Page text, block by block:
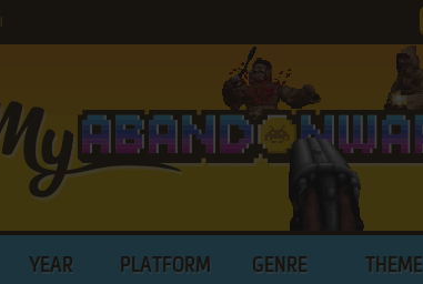
YEAR PLATFORM GENRE THEME